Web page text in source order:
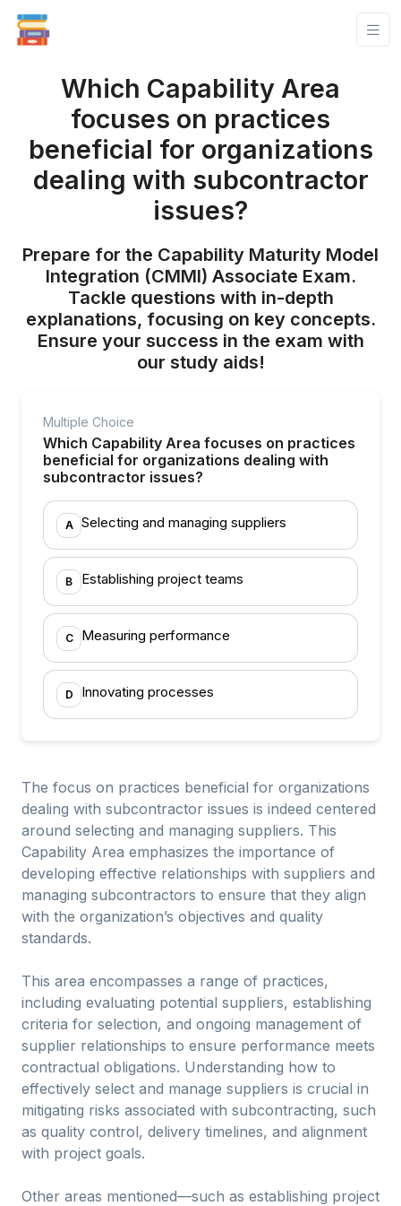
Which Capability Area
focuses on practices
beneficial for organizations
dealing with subcontractor
issues?
Prepare for the Capability Maturity Model
Integration (CMMI) Associate Exam.
Tackle questions with in-depth
explanations, focusing on key concepts.
Ensure your success in the exam with
our study aids!
Multiple Choice
Which Capability Area focuses on practices
beneficial for organizations dealing with
subcontractor issues?
A Selecting and managing suppliers
B Establishing project teams
C Measuring performance
D Innovating processes
The focus on practices beneficial for organizations
dealing with subcontractor issues is indeed centered
around selecting and managing suppliers. This
Capability Area emphasizes the importance of
developing effective relationships with suppliers and
managing subcontractors to ensure that they align
with the organization’s objectives and quality
standards.
This area encompasses a range of practices,
including evaluating potential suppliers, establishing
criteria for selection, and ongoing management of
supplier relationships to ensure performance meets
contractual obligations. Understanding how to
effectively select and manage suppliers is crucial in
mitigating risks associated with subcontracting, such
as quality control, delivery timelines, and alignment
with project goals.
Other areas mentioned—such as establishing project